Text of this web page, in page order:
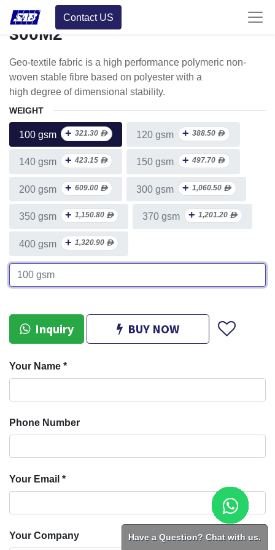
Contact US
Roll Multiple Units
300M2
Geo-textile fabric is a high performance polymeric non-
woven stable fibre based on polyester with a
high degree of dimensional stability.
WEIGHT
100 gsm + 321.30 ᴁ 120 gsm + 388.50 ᴁ
140 gsm + 423.15 ᴁ 150 gsm + 497.70 ᴁ
200 gsm + 609.00 ᴁ 300 gsm + 1,060.50 ᴁ
350 gsm + 1,150.80 ᴁ 370 gsm + 1,201.20 ᴁ
400 gsm + 1,320.90 ᴁ
Inquiry BUY NOW
Your Name *
Phone Number
Your Email *
Your Company Have a Question? Chat with us.